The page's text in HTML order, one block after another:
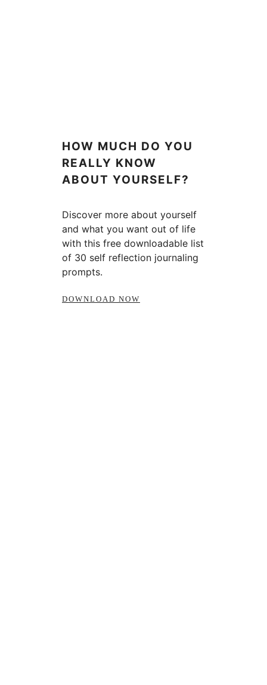
HOW MUCH DO YOU
REALLY KNOW
ABOUT YOURSELF?
Discover more about yourself
and what you want out of life
with this free downloadable list
of 30 self reflection journaling
prompts.
DOWNLOAD NOW